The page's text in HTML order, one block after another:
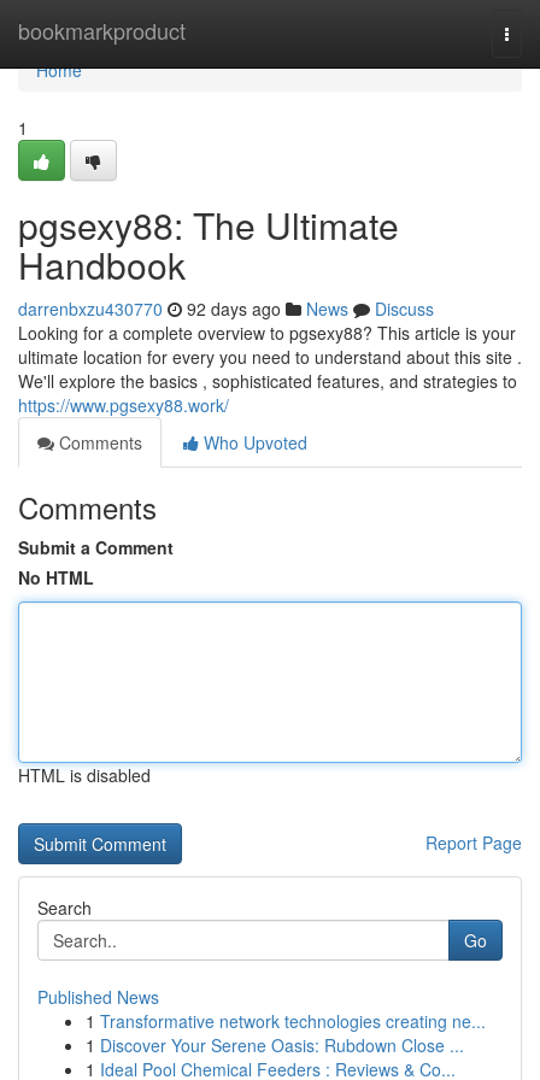
bookmarkproduct
Home
Home
1
pgsexy88: The Ultimate
Handbook
darrenbxzu430770 92 days ago News
Discuss
Looking for a complete overview to pgsexy88? This article is your
ultimate location for every you need to understand about this site .
We'll explore the basics , sophisticated features, and strategies to
https://www.pgsexy88.work/
Comments
Who Upvoted
Comments
Submit a Comment
No HTML
HTML is disabled
Report Page
Search
Go
Published News
1 Transformative network technologies creating ne...
1 Discover Your Serene Oasis: Rubdown Close ...
1 Ideal Pool Chemical Feeders : Reviews & Co...